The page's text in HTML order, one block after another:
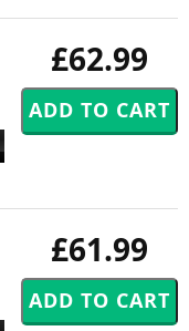
£62.99
£61.99